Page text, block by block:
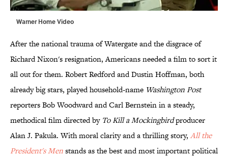
Warner Home Video
After the national trauma of Watergate and the disgrace of
Richard Nixon's resignation, Americans needed a film to sort it
all out for them. Robert Redford and Dustin Hoffman, both
already big stars, played household-name Washington Post
reporters Bob Woodward and Carl Bernstein in a steady,
methodical film directed by To Kill a Mockingbirdproducer
Alan J. Pakula. With moral clarity and a thrilling story, All the
President's Menstands as the best and most important political